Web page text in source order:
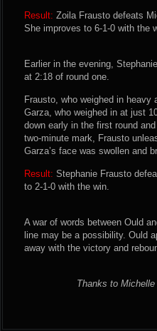
Result: Zoila Frausto defeats
She improves to 6-1-0 with the
Earlier in the evening,
at 2:18 of round one.
Frausto, who weighed in heavy
Garza, who weighed in at just
down early in the first round
two-minute mark, Frausto
Garza’s face was swollen and
Result: Stephanie Frausto
to 2-1-0 with the win.
A war of words between Ould
line may be a possibility. Ould
away with the victory and
Thanks to